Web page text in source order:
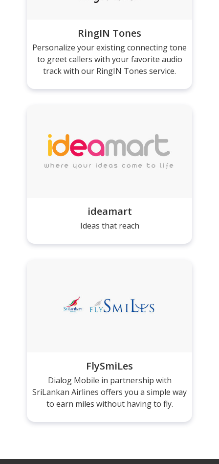
RingIN Tones
Personalize your existing connecting tone
to greet callers with your favorite audio
track with our RingIN Tones service.
ideamart
Ideas that reach
FlySmiLes
Dialog Mobile in partnership with
SriLankan Airlines offers you a simple way
to earn miles without having to fly.